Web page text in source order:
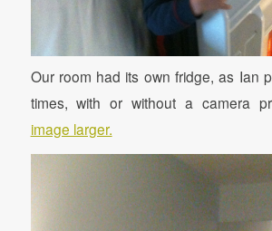
Our room had its own fridge, as Ian
times, with or without a camera
image larger.